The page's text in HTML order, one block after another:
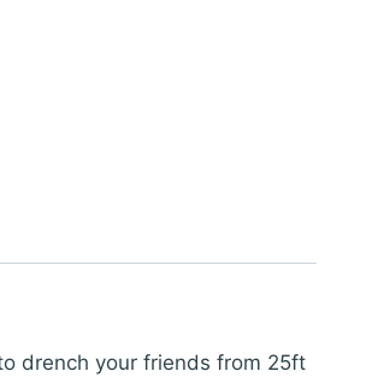
drench your friends from 25ft